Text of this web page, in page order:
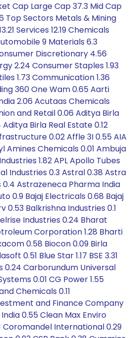
Cap Large Cap 37.3 Mid Cap
Top Sectors Metals & Mining
Services 12.19 Chemicals
9 Materials 6.3
Discretionary 4.56
2.24 Consumer Staples 1.93
1.73 Communication 1.36
360 One Wam 0.65 Aarti
2.06 Acutaas Chemicals
and Retail 0.06 Aditya Birla
Birla Real Estate 0.12
0.02 Affle 3I 0.55 AIA
Amines Chemicals 0.01 Ambuja
1.82 APL Apollo Tubes
Industries 0.3 Astral 0.38 Astra
Astrazeneca Pharma India
0.9 Bajaj Electricals 0.68 Bajaj
0.53 Balkrishna Industries 0.1
Industries 0.24 Bharat
Corporation 1.28 Bharti
0.58 Biocon 0.09 Birla
0.51 Blue Star 1.17 BSE 3.31
0.24 Carborundum Universal
0.01 CG Power 1.55
Chemicals 0.11
and Finance Company
0.55 Clean Max Enviro
Coromandel International 0.29